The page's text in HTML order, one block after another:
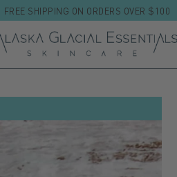
FREE SHIPPING ON ORDERS OVER $100